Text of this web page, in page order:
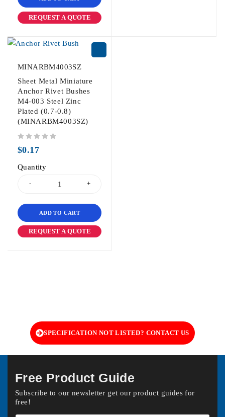
REQUEST A QUOTE
MINARBM4003SZ
Sheet Metal Miniature
Anchor Rivet Bushes
M4-003 Steel Zinc
Plated (0.7-0.8)
(MINARBM4003SZ)
$0.17
Quantity
ADD TO CART
REQUEST A QUOTE
SPECIFICATION NOT LISTED? CONTACT US
Free Product Guide
Subscribe to our newsletter get our product guides for
free!